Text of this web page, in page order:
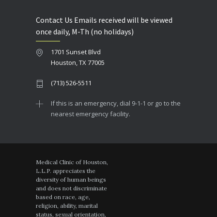
Contact Us Emails received will be viewed
once daily, M-Th (no holidays)
1701 Sunset Blvd
Houston, TX 77005
(713) 526-5511
If this is an emergency, dial 9-1-1 or go to the
nearest emergency facility.
Medical Clinic of Houston,
L.L.P. appreciates the
diversity of human beings
and does not discriminate
based on race, age,
religion, ability, marital
status, sexual orientation,